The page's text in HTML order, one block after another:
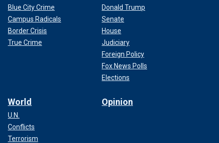
Blue City Crime
Campus Radicals
Border Crisis
True Crime
Donald Trump
Senate
House
Judiciary
Foreign Policy
Fox News Polls
Elections
World
U.N.
Conflicts
Terrorism
Opinion